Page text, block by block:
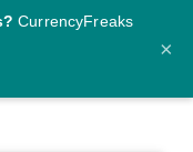
CurrencyFreaks
×